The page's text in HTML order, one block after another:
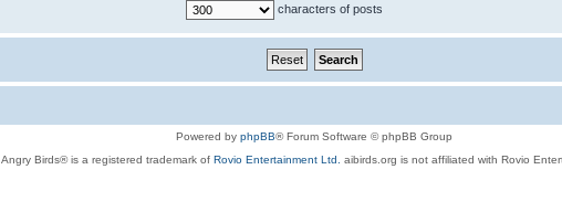
characters of posts
Powered by phpBB® Forum Software © phpBB Group
Angry Birds® is a registered trademark of Rovio Entertainment Ltd. aibirds.org is not affiliated with Rovio